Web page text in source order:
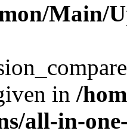
Main/
in /
all-in-